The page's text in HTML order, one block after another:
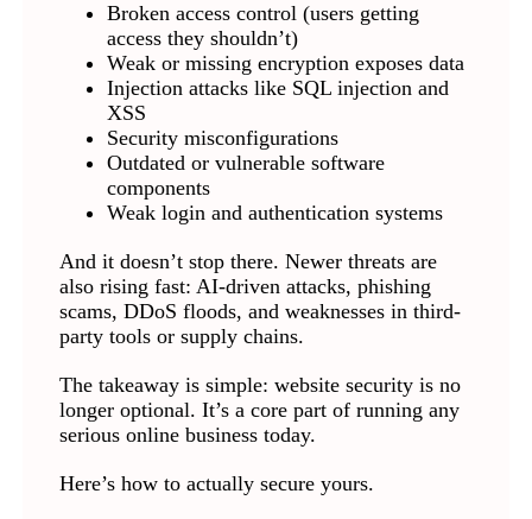
Broken access control (users getting
access they shouldn’t)
Weak or missing encryption exposes data
Injection attacks like SQL injection and
XSS
Security misconfigurations
Outdated or vulnerable software
components
Weak login and authentication systems
And it doesn’t stop there. Newer threats are
also rising fast: AI-driven attacks, phishing
scams, DDoS floods, and weaknesses in third-
party tools or supply chains.
The takeaway is simple: website security is no
longer optional. It’s a core part of running any
serious online business today.
Here’s how to actually secure yours.